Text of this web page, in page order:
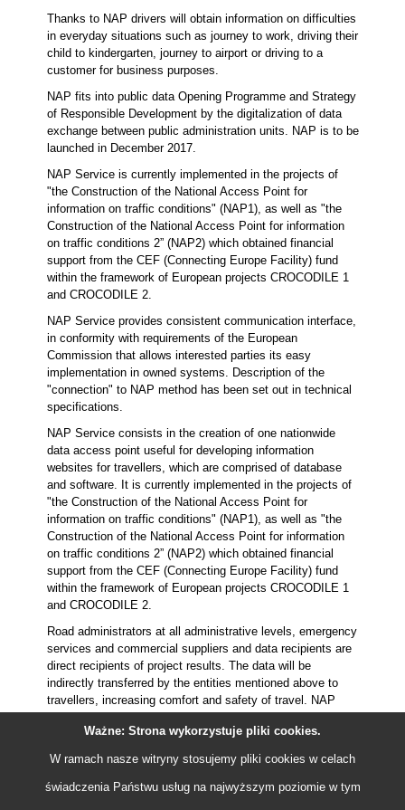
Thanks to NAP drivers will obtain information on difficulties
in everyday situations such as journey to work, driving their
child to kindergarten, journey to airport or driving to a
customer for business purposes.
NAP fits into public data Opening Programme and Strategy
of Responsible Development by the digitalization of data
exchange between public administration units. NAP is to be
launched in December 2017.
NAP Service is currently implemented in the projects of
"the Construction of the National Access Point for
information on traffic conditions" (NAP1), as well as "the
Construction of the National Access Point for information
on traffic conditions 2” (NAP2) which obtained financial
support from the CEF (Connecting Europe Facility) fund
within the framework of European projects CROCODILE 1
and CROCODILE 2.
NAP Service provides consistent communication interface,
in conformity with requirements of the European
Commission that allows interested parties its easy
implementation in owned systems. Description of the
"connection" to NAP method has been set out in technical
specifications.
NAP Service consists in the creation of one nationwide
data access point useful for developing information
websites for travellers, which are comprised of database
and software. It is currently implemented in the projects of
"the Construction of the National Access Point for
information on traffic conditions" (NAP1), as well as "the
Construction of the National Access Point for information
on traffic conditions 2” (NAP2) which obtained financial
support from the CEF (Connecting Europe Facility) fund
within the framework of European projects CROCODILE 1
and CROCODILE 2.
Road administrators at all administrative levels, emergency
services and commercial suppliers and data recipients are
direct recipients of project results. The data will be
indirectly transferred by the entities mentioned above to
travellers, increasing comfort and safety of travel. NAP
conformity with requirements of the European Commission
that allows interested parties its easy implementation in
owned systems. Description of the method of "connection"
to NAP has been set out in technical specifications.
Ważne: Strona wykorzystuje pliki cookies.
W ramach nasze witryny stosujemy pliki cookies w celach
świadczenia Państwu usług na najwyższym poziomie w tym